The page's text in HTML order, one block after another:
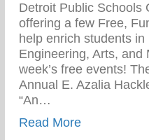
Detroit Public Schools
offering a few Free,
help enrich students
Engineering, Arts,
week’s free events!
Annual E. Azalia
“An…
Read Moreabout